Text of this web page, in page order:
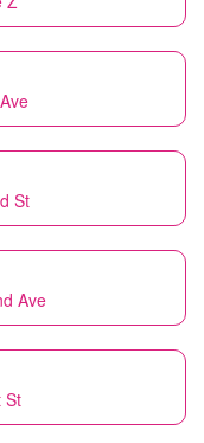
St
Ave
St